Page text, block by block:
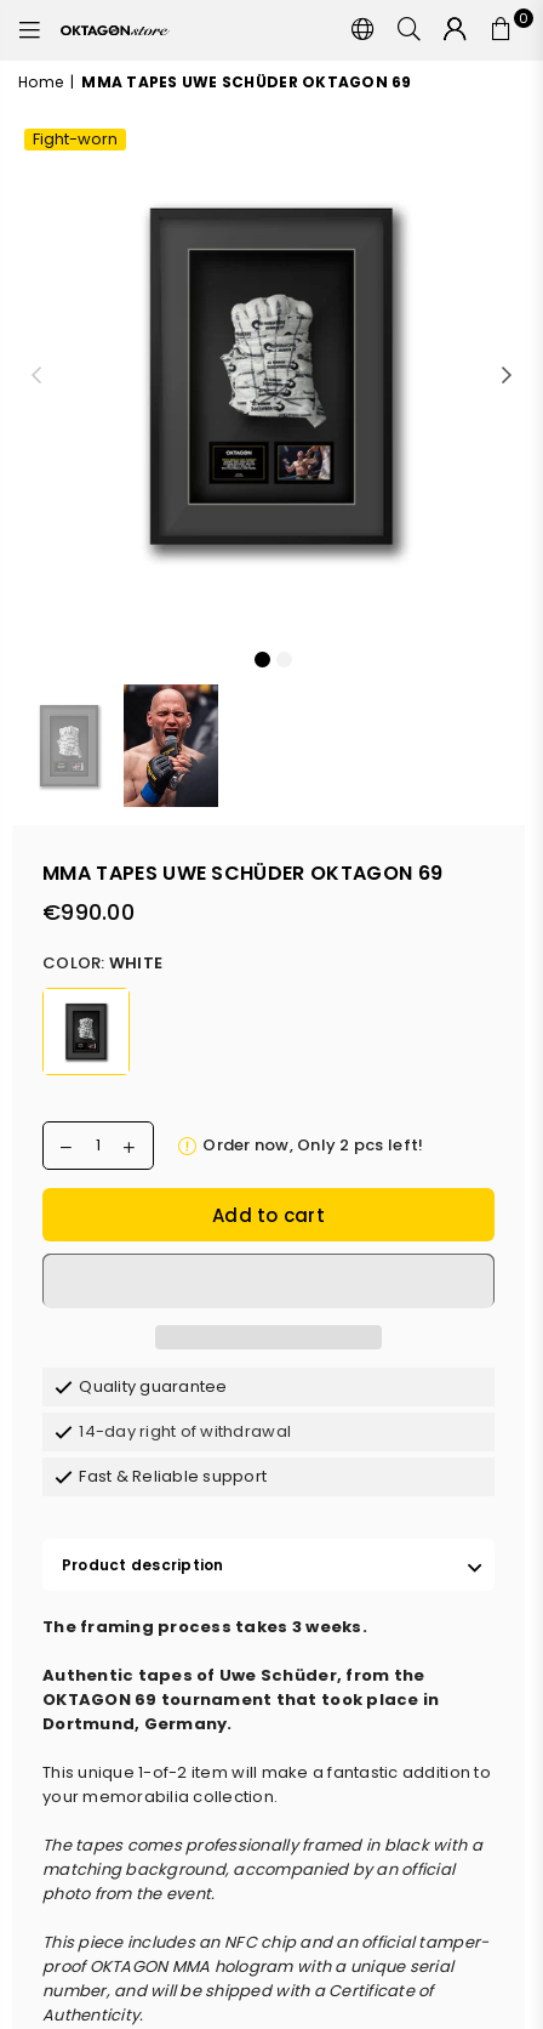
OKTAGON
STORE
0
Home | MMA TAPES UWE SCHÜDER OKTAGON 69
Fight-worn
MMA TAPES UWE SCHÜDER OKTAGON 69
Regular
€990.00
COLOR: WHITE
Order now, Only 2 pcs left!
Add to cart
Quality guarantee
14-day right of withdrawal
Fast & Reliable support
Product description
The framing process takes 3 weeks.
Authentic tapes of Uwe Schüder, from the
OKTAGON 69 tournament that took place in
Dortmund, Germany.
This unique 1-of-2 item will make a fantastic addition to
your memorabilia collection.
The tapes comes professionally framed in black with a
matching background, accompanied by an official
photo from the event.
This piece includes an NFC chip and an official tamper-
proof OKTAGON MMA hologram with a unique serial
number, and will be shipped with a Certificate of
Authenticity.